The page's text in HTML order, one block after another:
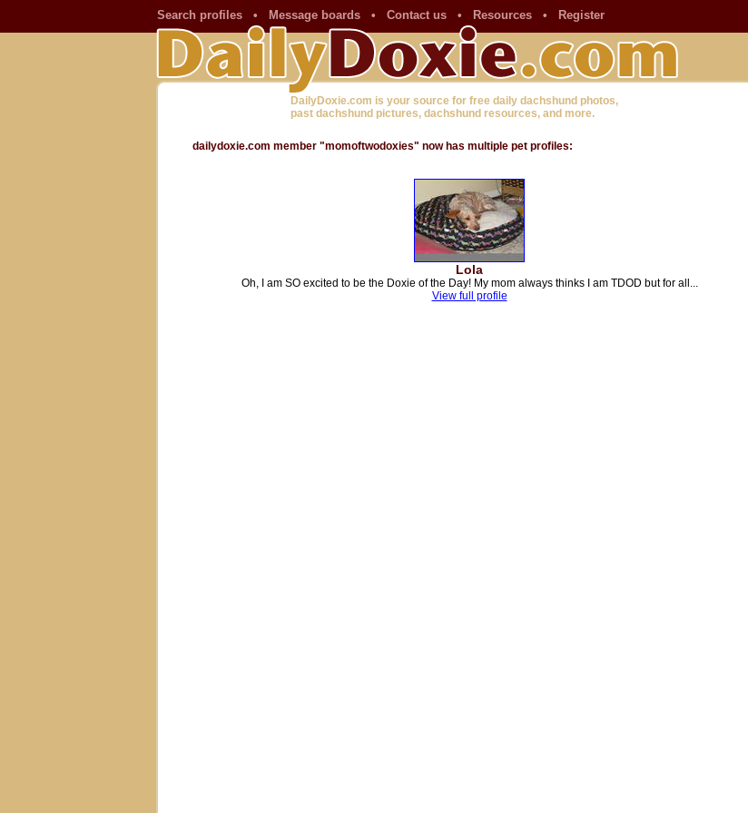
Search profiles • Message boards • Contact us • Resources • Register
DailyDoxie.com is your source for free daily dachshund photos,
past dachshund pictures, dachshund resources, and more.
dailydoxie.com member "momoftwodoxies" now has multiple pet profiles:
Lola
Oh, I am SO excited to be the Doxie of the Day! My mom always thinks I am TDOD but for all...
View full profile